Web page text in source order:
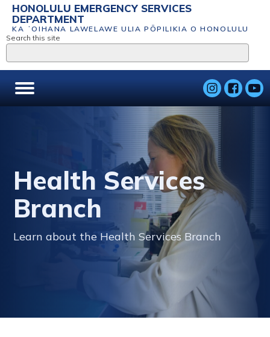
HONOLULU EMERGENCY SERVICES
DEPARTMENT
KA ʻOIHANA LAWELAWE ULIA PŌPILIKIA O HONOLULU
Search this site
Health Services
Branch
Learn about the Health Services Branch